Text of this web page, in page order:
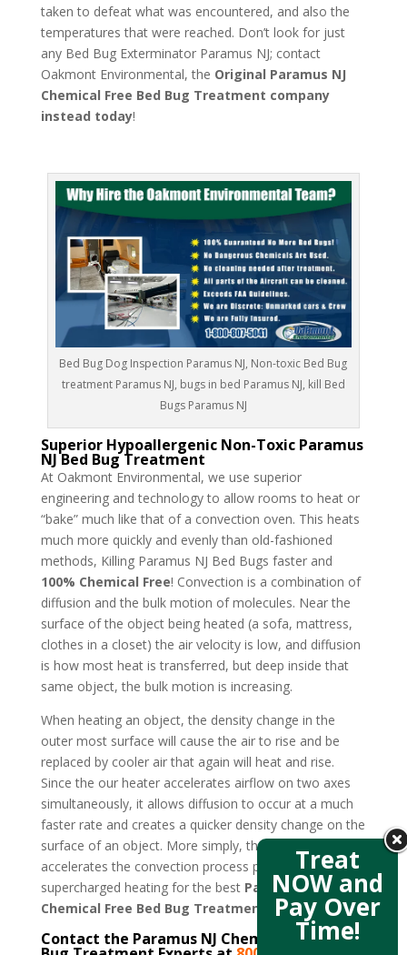
taken to defeat what was encountered, and also the
temperatures that were reached. Don’t look for just
any Bed Bug Exterminator Paramus NJ; contact
Oakmont Environmental, the Original Paramus NJ
Chemical Free Bed Bug Treatment company
instead today!
Bed Bug Dog Inspection Paramus NJ, Non-toxic Bed Bug
treatment Paramus NJ, bugs in bed Paramus NJ, kill Bed
Bugs Paramus NJ
Superior Hypoallergenic Non-Toxic Paramus
NJ Bed Bug Treatment
At Oakmont Environmental, we use superior
engineering and technology to allow rooms to heat or
“bake” much like that of a convection oven. This heats
much more quickly and evenly than old-fashioned
methods, Killing Paramus NJ Bed Bugs faster and
100% Chemical Free! Convection is a combination of
diffusion and the bulk motion of molecules. Near the
surface of the object being heated (a sofa, mattress,
clothes in a closet) the air velocity is low, and diffusion
is how most heat is transferred, but deep inside that
same object, the bulk motion is increasing.
When heating an object, the density change in the
outer most surface will cause the air to rise and be
replaced by cooler air that again will heat and rise.
Since the our heater accelerates airflow on two axes
simultaneously, it allows diffusion to occur at a much
faster rate and creates a quicker density change on the
surface of an object. More simply, the new design
accelerates the convection process producing
supercharged heating for the best Paramus NJ
Chemical Free Bed Bug Treatment
Contact the Paramus NJ Chemical Free Bed
Treat
NOW and
Pay Over
Time!